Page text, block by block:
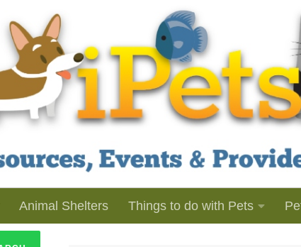
Animal Shelters Things to do with Pets